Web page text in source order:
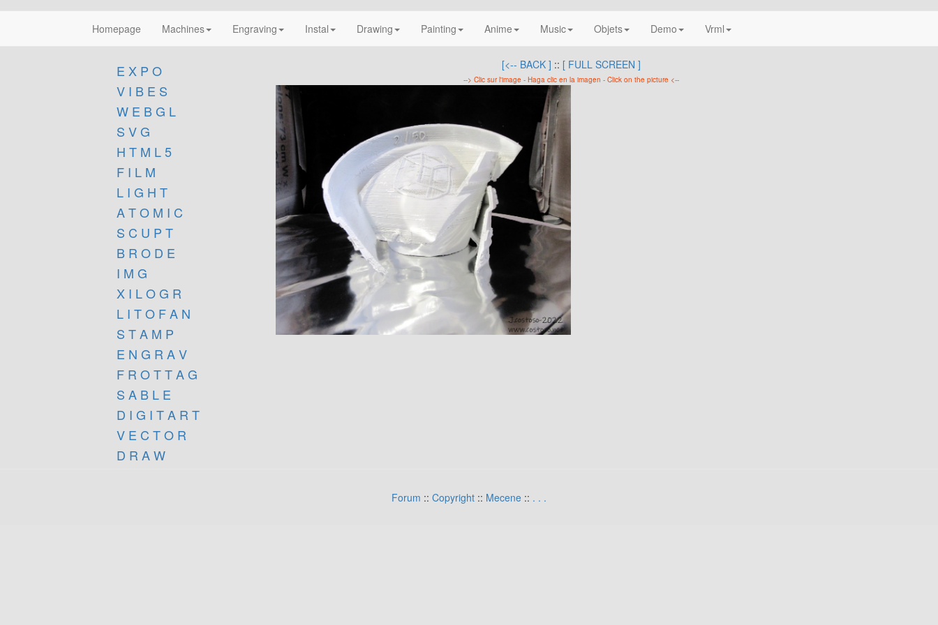
Homepage Machines Engraving Instal Drawing Painting Anime Music Objets Demo Vrml
E X P O
V I B E S
W E B G L
S V G
H T M L 5
F I L M
L I G H T
A T O M I C
S C U P T
B R O D E
I M G
X I L O G R
L I T O F A N
S T A M P
E N G R A V
F R O T T A G
S A B L E
D I G I T A R T
V E C T O R
D R A W
[<-- BACK ] :: [ FULL SCREEN ]
--> Clic sur l'image - Haga clic en la imagen - Click on the picture <--
Forum :: Copyright :: Mecene :: . . .